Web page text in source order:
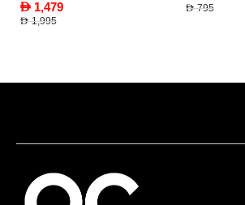
AED 1,479
AED 1,995
AED 795